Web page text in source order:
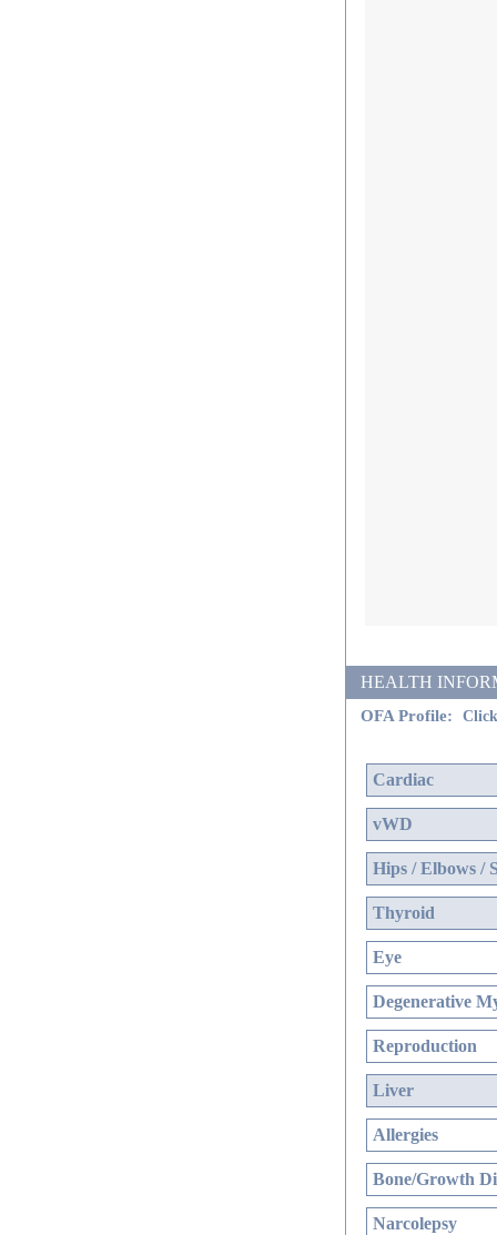
HEALTH
OFA Profile:
Cardiac
vWD
Hips / Elbows /
Thyroid
Eye
Degenerative
Reproduction
Liver
Allergies
Bone/Growth
Narcolepsy